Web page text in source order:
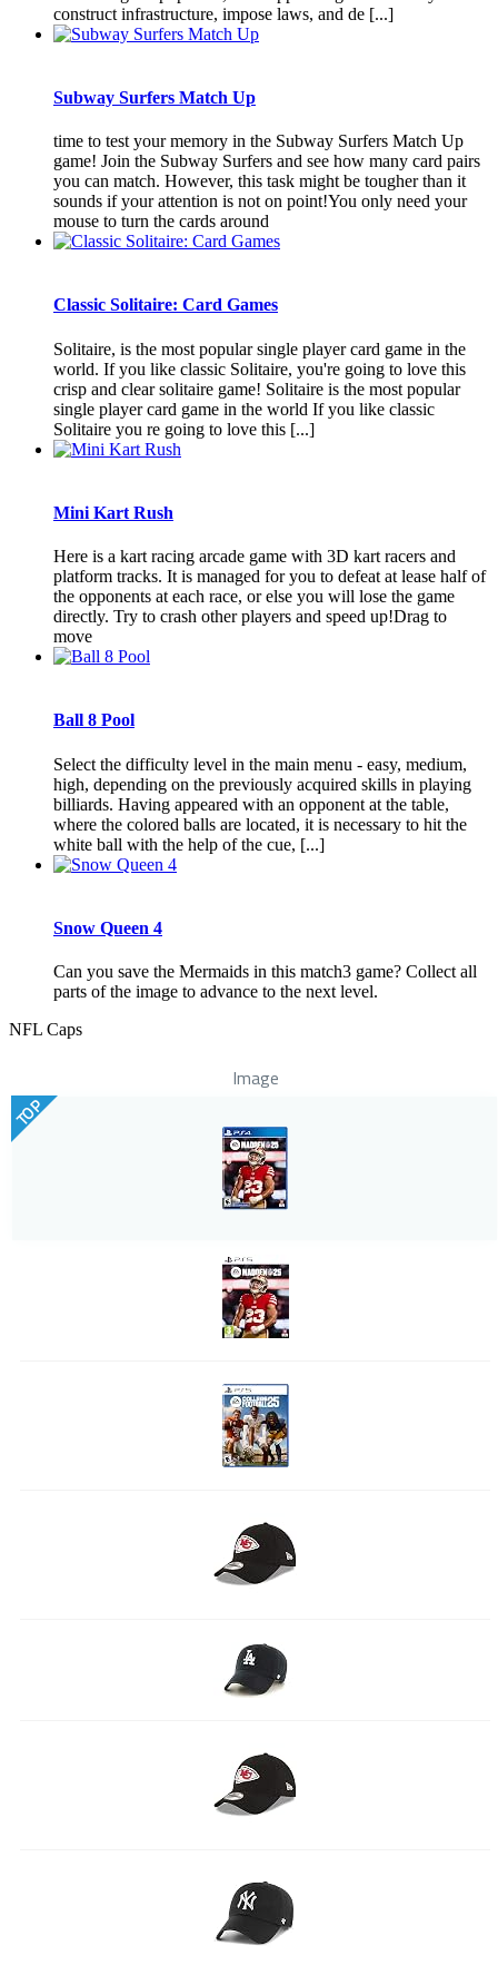
construct infrastructure, impose laws, and de [...]
Subway Surfers Match Up
time to test your memory in the Subway Surfers Match Up
game! Join the Subway Surfers and see how many card pairs
you can match. However, this task might be tougher than it
sounds if your attention is not on point!You only need your
mouse to turn the cards around
Classic Solitaire: Card Games
Solitaire, is the most popular single player card game in the
world. If you like classic Solitaire, you're going to love this
crisp and clear solitaire game! Solitaire is the most popular
single player card game in the world If you like classic
Solitaire you re going to love this [...]
Mini Kart Rush
Here is a kart racing arcade game with 3D kart racers and
platform tracks. It is managed for you to defeat at lease half of
the opponents at each race, or else you will lose the game
directly. Try to crash other players and speed up!Drag to
move
Ball 8 Pool
Select the difficulty level in the main menu - easy, medium,
high, depending on the previously acquired skills in playing
billiards. Having appeared with an opponent at the table,
where the colored balls are located, it is necessary to hit the
white ball with the help of the cue, [...]
Snow Queen 4
Can you save the Mermaids in this match3 game? Collect all
parts of the image to advance to the next level.
NFL Caps
Image
TOP